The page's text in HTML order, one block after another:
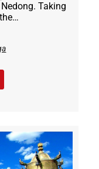
Taking